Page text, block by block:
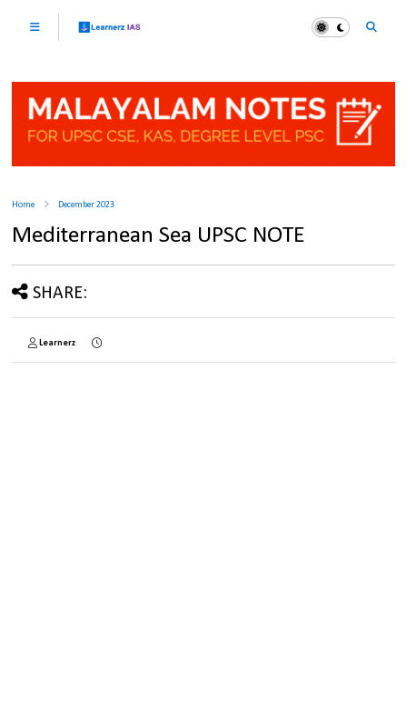
Home December 2023
Mediterranean Sea UPSC NOTE
SHARE:
Learnerz